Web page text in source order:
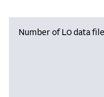
Number of L0 data